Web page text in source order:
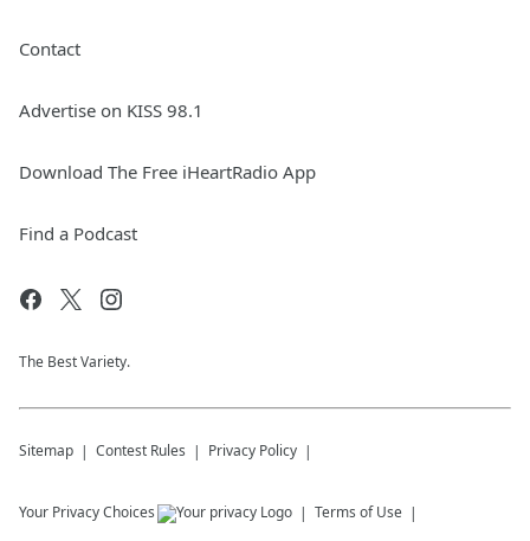
Contact
Advertise on KISS 98.1
Download The Free iHeartRadio App
Find a Podcast
The Best Variety.
Sitemap Contest Rules Privacy Policy
Your Privacy Choices Terms of Use